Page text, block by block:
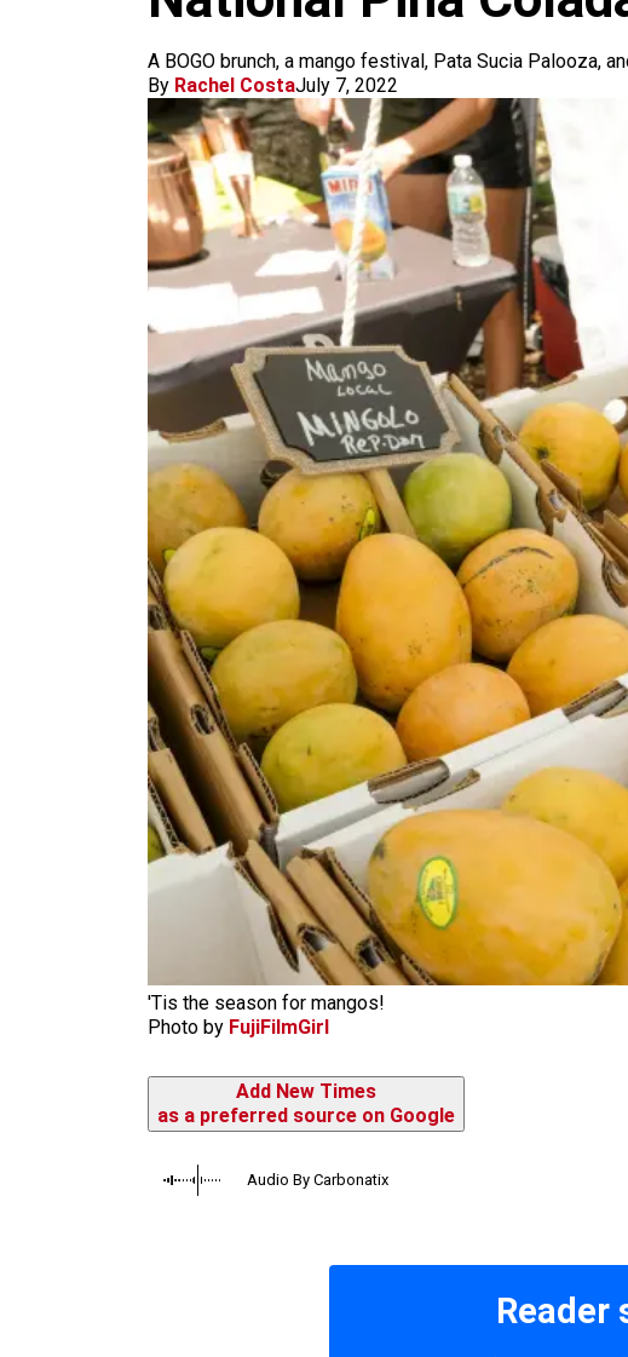
A BOGO brunch, a mango festival, Pata Sucia Palooza,
By Rachel CostaJuly 7, 2022
'Tis the season for mangos!
Photo by FujiFilmGirl
Add New Times
as a preferred source on Google
Audio By Carbonatix
Reader